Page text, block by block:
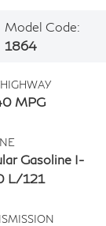
Model Code:
1864
MPG
Gasoline I-
L/121